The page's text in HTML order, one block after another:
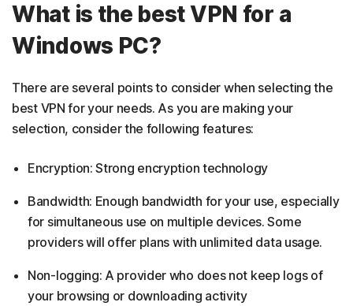
What is the best VPN for a
Windows PC?
There are several points to consider when selecting the
best VPN for your needs. As you are making your
selection, consider the following features:
Encryption: Strong encryption technology
Bandwidth: Enough bandwidth for your use, especially
for simultaneous use on multiple devices. Some
providers will offer plans with unlimited data usage.
Non-logging: A provider who does not keep logs of
your browsing or downloading activity